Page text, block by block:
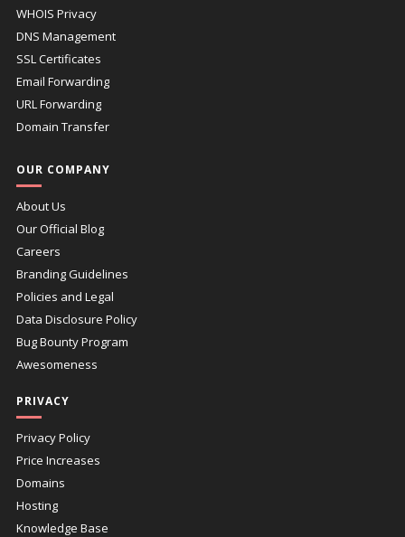
WHOIS Privacy
DNS Management
SSL Certificates
Email Forwarding
URL Forwarding
Domain Transfer
OUR COMPANY
About Us
Our Official Blog
Careers
Branding Guidelines
Policies and Legal
Data Disclosure Policy
Bug Bounty Program
Awesomeness
PRIVACY
Privacy Policy
Price Increases
Domains
Hosting
Knowledge Base